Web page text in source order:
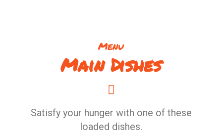
Menu
Main Dishes
Satisfy your hunger with one of these
loaded dishes.